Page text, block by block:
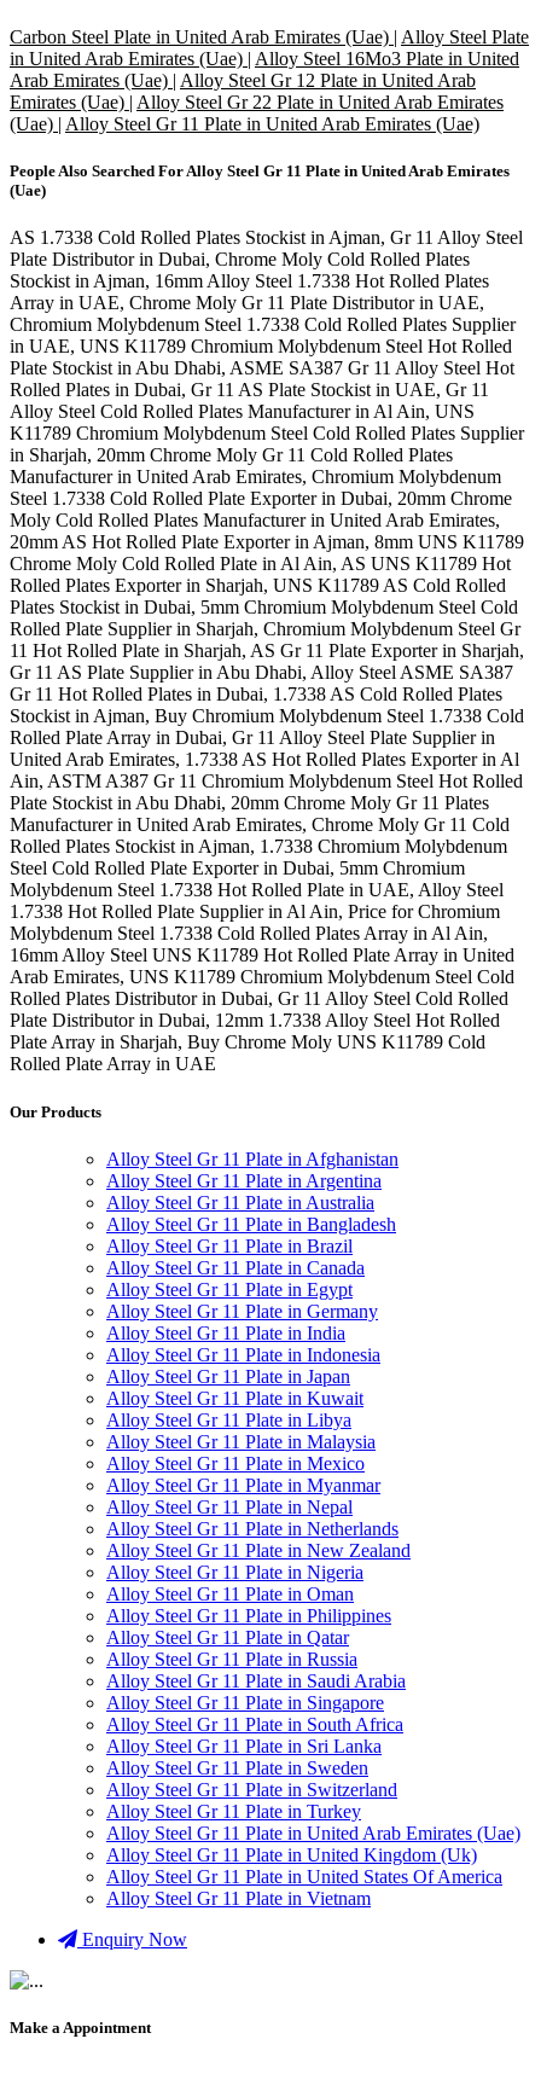
Carbon Steel Plate in United Arab Emirates (Uae) | Alloy Steel Plate
in United Arab Emirates (Uae) | Alloy Steel 16Mo3 Plate in United
Arab Emirates (Uae) | Alloy Steel Gr 12 Plate in United Arab
Emirates (Uae) | Alloy Steel Gr 22 Plate in United Arab Emirates
(Uae) | Alloy Steel Gr 11 Plate in United Arab Emirates (Uae)
People Also Searched ForAlloy Steel Gr 11 Plate in United Arab Emirates
(Uae)
AS 1.7338 Cold Rolled Plates Stockist in Ajman, Gr 11 Alloy Steel
Plate Distributor in Dubai, Chrome Moly Cold Rolled Plates
Stockist in Ajman, 16mm Alloy Steel 1.7338 Hot Rolled Plates
Array in UAE, Chrome Moly Gr 11 Plate Distributor in UAE,
Chromium Molybdenum Steel 1.7338 Cold Rolled Plates Supplier
in UAE, UNS K11789 Chromium Molybdenum Steel Hot Rolled
Plate Stockist in Abu Dhabi, ASME SA387 Gr 11 Alloy Steel Hot
Rolled Plates in Dubai, Gr 11 AS Plate Stockist in UAE, Gr 11
Alloy Steel Cold Rolled Plates Manufacturer in Al Ain, UNS
K11789 Chromium Molybdenum Steel Cold Rolled Plates Supplier
in Sharjah, 20mm Chrome Moly Gr 11 Cold Rolled Plates
Manufacturer in United Arab Emirates, Chromium Molybdenum
Steel 1.7338 Cold Rolled Plate Exporter in Dubai, 20mm Chrome
Moly Cold Rolled Plates Manufacturer in United Arab Emirates,
20mm AS Hot Rolled Plate Exporter in Ajman, 8mm UNS K11789
Chrome Moly Cold Rolled Plate in Al Ain, AS UNS K11789 Hot
Rolled Plates Exporter in Sharjah, UNS K11789 AS Cold Rolled
Plates Stockist in Dubai, 5mm Chromium Molybdenum Steel Cold
Rolled Plate Supplier in Sharjah, Chromium Molybdenum Steel Gr
11 Hot Rolled Plate in Sharjah, AS Gr 11 Plate Exporter in Sharjah,
Gr 11 AS Plate Supplier in Abu Dhabi, Alloy Steel ASME SA387
Gr 11 Hot Rolled Plates in Dubai, 1.7338 AS Cold Rolled Plates
Stockist in Ajman, Buy Chromium Molybdenum Steel 1.7338 Cold
Rolled Plate Array in Dubai, Gr 11 Alloy Steel Plate Supplier in
United Arab Emirates, 1.7338 AS Hot Rolled Plates Exporter in Al
Ain, ASTM A387 Gr 11 Chromium Molybdenum Steel Hot Rolled
Plate Stockist in Abu Dhabi, 20mm Chrome Moly Gr 11 Plates
Manufacturer in United Arab Emirates, Chrome Moly Gr 11 Cold
Rolled Plates Stockist in Ajman, 1.7338 Chromium Molybdenum
Steel Cold Rolled Plate Exporter in Dubai, 5mm Chromium
Molybdenum Steel 1.7338 Hot Rolled Plate in UAE, Alloy Steel
1.7338 Hot Rolled Plate Supplier in Al Ain, Price for Chromium
Molybdenum Steel 1.7338 Cold Rolled Plates Array in Al Ain,
16mm Alloy Steel UNS K11789 Hot Rolled Plate Array in United
Arab Emirates, UNS K11789 Chromium Molybdenum Steel Cold
Rolled Plates Distributor in Dubai, Gr 11 Alloy Steel Cold Rolled
Plate Distributor in Dubai, 12mm 1.7338 Alloy Steel Hot Rolled
Plate Array in Sharjah, Buy Chrome Moly UNS K11789 Cold
Rolled Plate Array in UAE
Our Products
Alloy Steel Gr 11 Plate in Afghanistan
Alloy Steel Gr 11 Plate in Argentina
Alloy Steel Gr 11 Plate in Australia
Alloy Steel Gr 11 Plate in Bangladesh
Alloy Steel Gr 11 Plate in Brazil
Alloy Steel Gr 11 Plate in Canada
Alloy Steel Gr 11 Plate in Egypt
Alloy Steel Gr 11 Plate in Germany
Alloy Steel Gr 11 Plate in India
Alloy Steel Gr 11 Plate in Indonesia
Alloy Steel Gr 11 Plate in Japan
Alloy Steel Gr 11 Plate in Kuwait
Alloy Steel Gr 11 Plate in Libya
Alloy Steel Gr 11 Plate in Malaysia
Alloy Steel Gr 11 Plate in Mexico
Alloy Steel Gr 11 Plate in Myanmar
Alloy Steel Gr 11 Plate in Nepal
Alloy Steel Gr 11 Plate in Netherlands
Alloy Steel Gr 11 Plate in New Zealand
Alloy Steel Gr 11 Plate in Nigeria
Alloy Steel Gr 11 Plate in Oman
Alloy Steel Gr 11 Plate in Philippines
Alloy Steel Gr 11 Plate in Qatar
Alloy Steel Gr 11 Plate in Russia
Alloy Steel Gr 11 Plate in Saudi Arabia
Alloy Steel Gr 11 Plate in Singapore
Alloy Steel Gr 11 Plate in South Africa
Alloy Steel Gr 11 Plate in Sri Lanka
Alloy Steel Gr 11 Plate in Sweden
Alloy Steel Gr 11 Plate in Switzerland
Alloy Steel Gr 11 Plate in Turkey
Alloy Steel Gr 11 Plate in United Arab Emirates (Uae)
Alloy Steel Gr 11 Plate in United Kingdom (Uk)
Alloy Steel Gr 11 Plate in United States Of America
Alloy Steel Gr 11 Plate in Vietnam
Enquiry Now
Make a Appointment